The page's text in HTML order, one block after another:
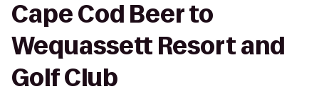
Cape Cod Beer to
Wequassett Resort and
Golf Club